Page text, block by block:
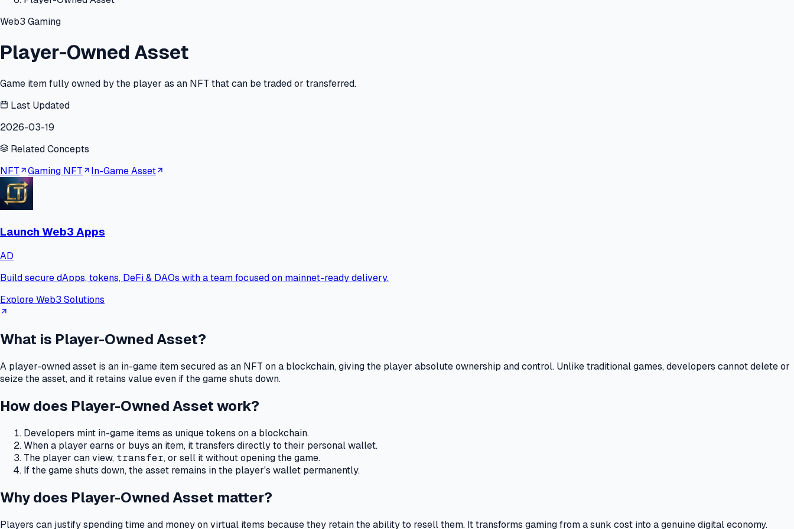
Web3 Gaming
Player-Owned Asset
Game item fully owned by the player as an NFT that can be traded or transferred.
Last Updated
2026-03-19
Related Concepts
NFT
Gaming NFT In-Game Asset
Launch Web3 Apps
AD
Build secure dApps, tokens, DeFi & DAOs with a team focused on mainnet-ready delivery.
Explore Web3 Solutions
What is Player-Owned Asset?
A player-owned asset is an in-game item secured as an NFT on a blockchain, giving the player absolute ownership and control. Unlike traditional games, developers cannot delete or
seize the asset, and it retains value even if the game shuts down.
How does Player-Owned Asset work?
Developers mint in-game items as unique tokens on a blockchain.
When a player earns or buys an item, it transfers directly to their personal wallet.
The player can view, transfer, or sell it without opening the game.
If the game shuts down, the asset remains in the player's wallet permanently.
Why does Player-Owned Asset matter?
Players can justify spending time and money on virtual items because they retain the ability to resell them. It transforms gaming from a sunk cost into a genuine digital economy.